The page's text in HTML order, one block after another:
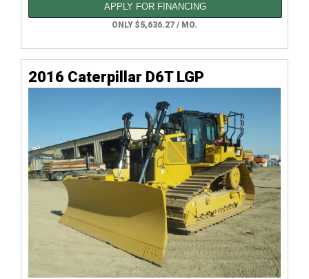
APPLY FOR FINANCING
ONLY $5,636.27 / MO.
2016 Caterpillar D6T LGP